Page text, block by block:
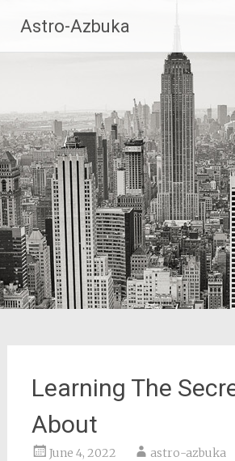
content
Astro-Azbuka
Learning The
About
June 4, 2022 astro-azbuka